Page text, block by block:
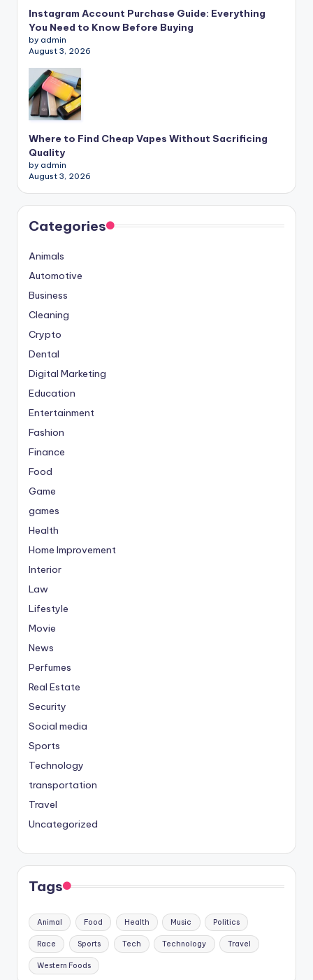
Instagram Account Purchase Guide: Everything
You Need to Know Before Buying
by admin
August 3, 2026
Where to Find Cheap Vapes Without Sacrificing
Quality
by admin
August 3, 2026
Categories
Animals
Automotive
Business
Cleaning
Crypto
Dental
Digital Marketing
Education
Entertainment
Fashion
Finance
Food
Game
games
Health
Home Improvement
Interior
Law
Lifestyle
Movie
News
Perfumes
Real Estate
Security
Social media
Sports
Technology
transportation
Travel
Uncategorized
Tags
Animal Food Health Music Politics
Race Sports Tech Technology Travel
Western Foods